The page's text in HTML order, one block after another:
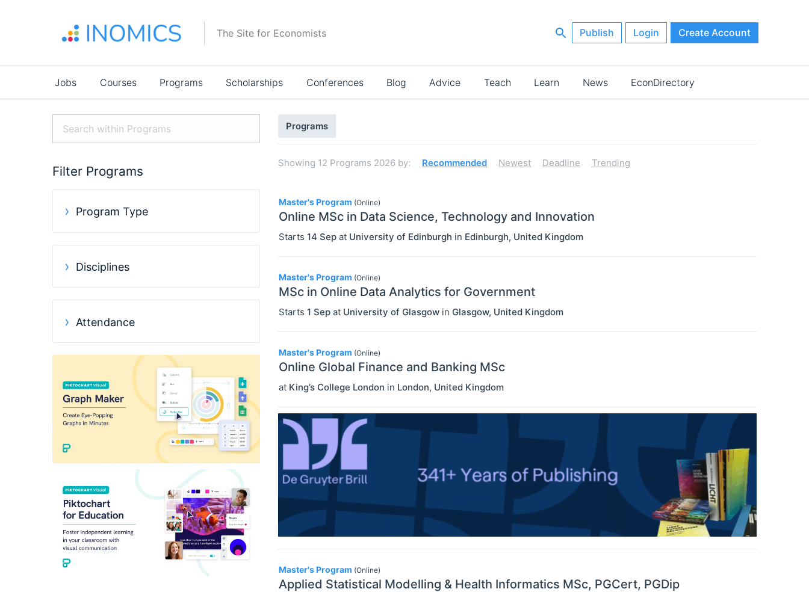
The Site for Economists Publish Login Create Account
Main
navigation
Jobs Courses Programs Scholarships Conferences Blog Advice Teach Learn News EconDirectory
Filter Programs
Program Type
Select All
Bachelor's Programs
Master's Programs
Other
PhD Programs
Disciplines
ECONOMICS Select All
Agricultural And Environmental
Economics (JEL Q)
Business Economics (JEL M)
Quantitative Methods (JEL C)
Economic Development, Innovation
And Growth (JEL O)
Economic History (JEL N)
Economic Systems (JEL P)
Economic Thought & Methodology
Financial Economics (JEL G)
General Economics (JEL A)
Attendance
Online/Remote
Hybrid
Search
results
Programs
Showing 12 Programs 2026 by: Recommended Newest Deadline Trending
Master's Program (Online)
Online MSc in Data Science, Technology and Innovation
Starts 14 Sep at University of Edinburgh in Edinburgh, United Kingdom
Master's Program (Online)
MSc in Online Data Analytics for Government
Starts 1 Sep at University of Glasgow in Glasgow, United Kingdom
Master's Program (Online)
Online Global Finance and Banking MSc
at King’s College London in London, United Kingdom
Master's Program (Online)
Applied Statistical Modelling & Health Informatics MSc, PGCert, PGDip